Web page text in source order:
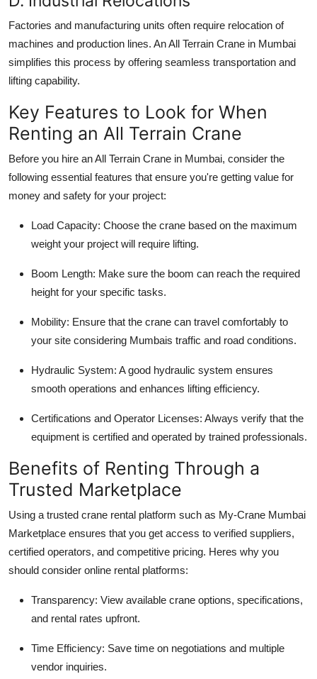
Factories and manufacturing units often require relocation of
machines and production lines. AnAll Terrain Crane in Mumbai
simplifies this process by offering seamless transportation and
lifting capability.
Key Features to Look for When
Renting an All Terrain Crane
Before you hire anAll Terrain Crane in Mumbai, consider the
following essential features that ensure you're getting value for
money and safety for your project:
Load Capacity: Choose the crane based on the maximum
weight your project will require lifting.
Boom Length: Make sure the boom can reach the required
height for your specific tasks.
Mobility: Ensure that the crane can travel comfortably to
your site considering Mumbais traffic and road conditions.
Hydraulic System: A good hydraulic system ensures
smooth operations and enhances lifting efficiency.
Certifications and Operator Licenses: Always verify that the
equipment is certified and operated by trained professionals.
Benefits of Renting Through a
Trusted Marketplace
Using a trusted crane rental platform such as My-Crane Mumbai
Marketplace ensures that you get access to verified suppliers,
certified operators, and competitive pricing. Heres why you
should consider online rental platforms:
Transparency: View available crane options, specifications,
and rental rates upfront.
Time Efficiency: Save time on negotiations and multiple
vendor inquiries.